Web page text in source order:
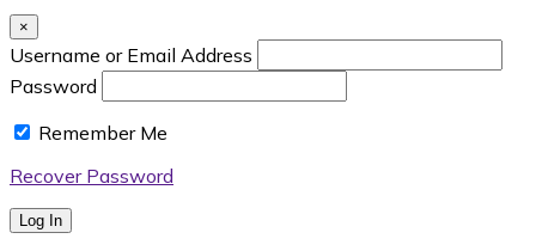
×
Username or Email Address
Password
Remember Me
Recover Password
Log In